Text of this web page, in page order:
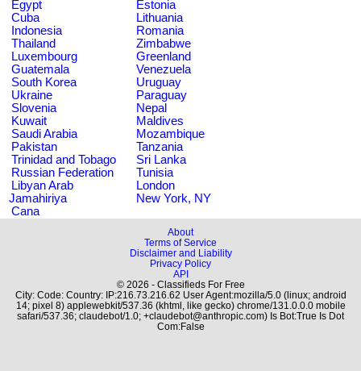
Egypt
Estonia
Cuba
Lithuania
Indonesia
Romania
Thailand
Zimbabwe
Luxembourg
Greenland
Guatemala
Venezuela
South Korea
Uruguay
Ukraine
Paraguay
Slovenia
Nepal
Kuwait
Maldives
Saudi Arabia
Mozambique
Pakistan
Tanzania
Trinidad and Tobago
Sri Lanka
Russian Federation
Tunisia
Libyan Arab
Jamahiriya
London
New York, NY
Cana
About
Terms of Service
Disclaimer and Liability
Privacy Policy
API
© 2026 - Classifieds For Free
City: Code: Country: IP:216.73.216.62 User Agent:mozilla/5.0 (linux; android
14; pixel 8) applewebkit/537.36 (khtml, like gecko) chrome/131.0.0.0 mobile
safari/537.36; claudebot/1.0; +claudebot@anthropic.com) Is Bot:True Is Dot
Com:False